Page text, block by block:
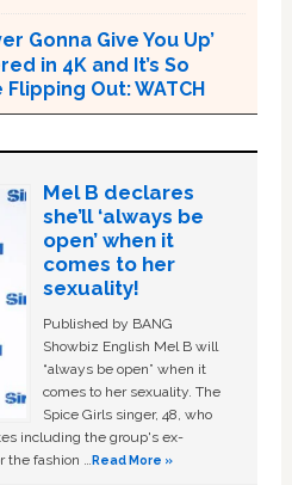
Gonna Give You Up’
in 4K and It’s So
Out: WATCH
Mel B declares
she’ll ‘always be
open’ when it
comes to her
sexuality!
Published by BANG
Showbiz English Mel B will
“always be open” when it
comes to her sexuality. The
Spice Girls singer, 48, who
including the group's ex-
the fashion …Read More »